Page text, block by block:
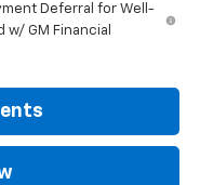
Deferral for Well-
GM Financial